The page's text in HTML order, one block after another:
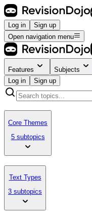
Log in
Sign up
Open navigation menu
Features Subjects
Log in
Sign up
Core Themes
5 subtopics
Text Types
3 subtopics